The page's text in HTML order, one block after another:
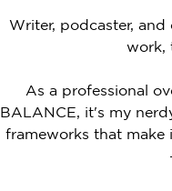
Writer, podcaster,
work,
As a professional
BALANCE, it's my
frameworks that make